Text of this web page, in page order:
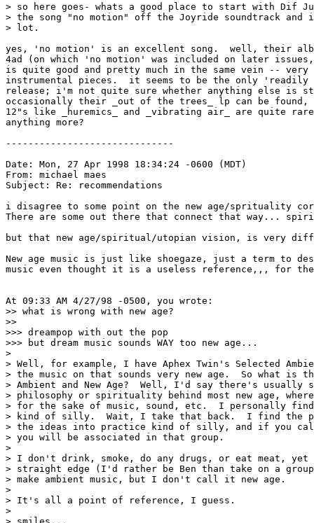
> so here goes- whats a good place to start with Dif
> the song "no motion" off the Joyride soundtrack
> lot.
yes, 'no motion' is an excellent song.  well, their
4ad (on which 'no motion' was included on later
is quite good and pretty much in the same vein -- very
instrumental pieces.  it seems to be the only
release; i'm not quite sure whether anything else
occasionally their _out of the trees_ lp can be
12"s like _huremics_ and _vibrating air_ are quite
anything more?
------------------------------
Date: Mon, 27 Apr 1998 18:34:24 -0600 (MDT)
From: michael maes
Subject: Re: recommendations
i disagree to some point on the new age/sprituality
There are some out there that connect that way...
but that new age/spiritual/utopian vision, is very
New age music is just like shoegaze, just a term to
music even thought it is a useless reference,,, for
At 09:33 AM 4/27/98 -0500, you wrote:
>> what is wrong with new age?
>>
>>> dreampop with out the pop
>>> but dream music sounds WAY too new age...
>
> Well, for example, I have Aphex Twin's Selected
> the music on that sounds very new age.  So what is
> Ambient and New Age?  Well, I'd say there's usually
> philosophy or spirituality behind most new age,
> for the sake of music, sound, etc.  I personally find
> kind of silly.  Wait, I take that back.  I find the
> the ideas into practice kind of silly, and if you call
> you will be associated in that group.
>
> I don't drink, smoke, do any drugs, or eat meat,
> straight edge (I'd rather be Ben than take on a
> make ambient music, but I don't call it new age.
>
> It's all a point of reference, I guess.
>